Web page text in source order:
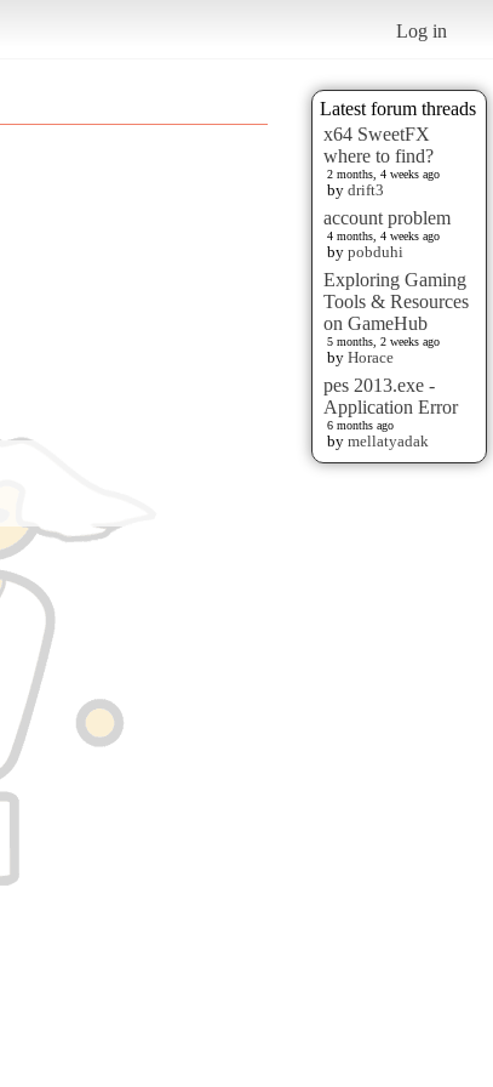
Log in
Latest forum threads
x64 SweetFX
where to find?
2 months, 4 weeks ago
by drift3
account problem
4 months, 4 weeks ago
by pobduhi
Exploring Gaming
Tools & Resources
on GameHub
5 months, 2 weeks ago
by Horace
pes 2013.exe -
Application Error
6 months ago
by mellatyadak